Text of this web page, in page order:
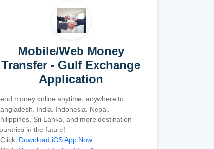
Mobile/Web Money
Transfer - Gulf Exchange
Application
money online anytime, anywhere to
India, Indonesia, Nepal,
Sri Lanka, and more destination
in the future!
Download iOS App Now